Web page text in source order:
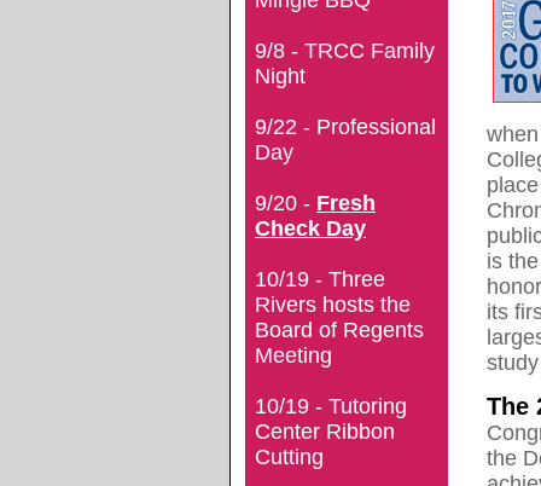
9/8 - TRCC Family
Night
9/22 - Professional
Day
9/20 - Fresh
Check Day
10/19 - Three
Rivers hosts the
Board of Regents
Meeting
10/19 - Tutoring
Center Ribbon
Cutting
is
its
The
the